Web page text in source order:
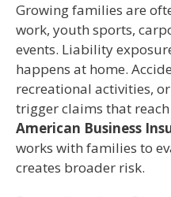
Growing families are
work, youth sports,
events. Liability
happens at home.
recreational activities,
trigger claims that
American Business
works with families to
creates broader risk.